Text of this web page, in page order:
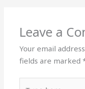
Leave a
Your email
fields are marked